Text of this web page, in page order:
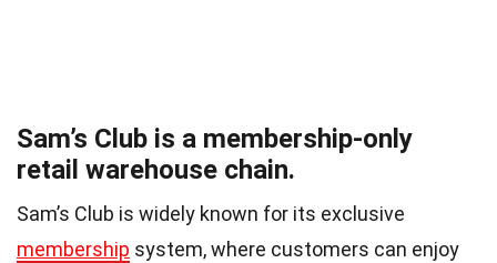
Sam’s Club is a membership-only
retail warehouse chain.
Sam’s Club is widely known for its exclusive
membership system, where customers can enjoy